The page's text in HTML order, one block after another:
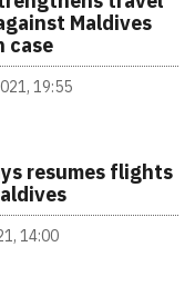
Maldives
case
19:55
resumes flights
14:00